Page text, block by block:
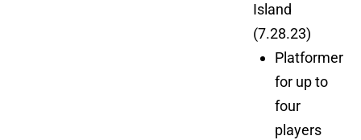
Island
(7.28.23)
Platformer
for up to
four
players